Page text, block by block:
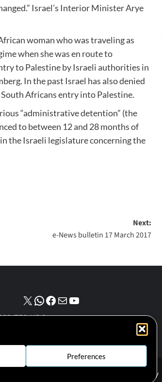
Preferences
Israel’s Interior Minister Arye
woman who was traveling as
when she was en route to
to Palestine by Israeli authorities in
In the past Israel has also denied
Africans entry into Palestine.
“administrative detention” (the
to between 12 and 28 months of
the Israeli legislature concerning the
Next:
e-News bulletin 17 March 2017
758-NPO
Cookie Policy